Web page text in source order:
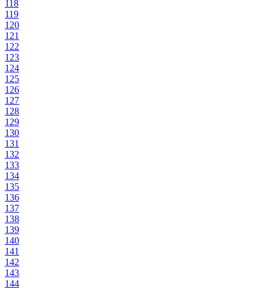
118
119
120
121
122
123
124
125
126
127
128
129
130
131
132
133
134
135
136
137
138
139
140
141
142
143
144